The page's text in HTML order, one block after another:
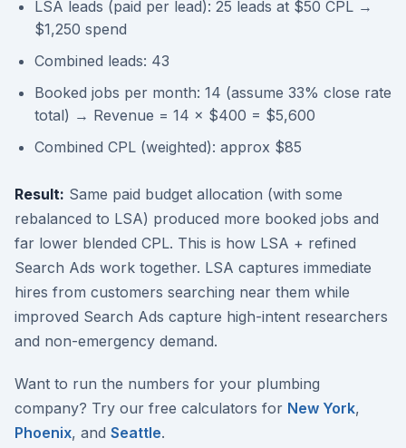
LSA leads (paid per lead): 25 leads at $50 CPL →
$1,250 spend
Combined leads: 43
Booked jobs per month: 14 (assume 33% close rate
total) → Revenue = 14 × $400 = $5,600
Combined CPL (weighted): approx $85
Result: Same paid budget allocation (with some
rebalanced to LSA) produced more booked jobs and
far lower blended CPL. This is how LSA + refined
Search Ads work together. LSA captures immediate
hires from customers searching near them while
improved Search Ads capture high-intent researchers
and non-emergency demand.
Want to run the numbers for your plumbing
company? Try our free calculators for New York,
Phoenix, and Seattle.